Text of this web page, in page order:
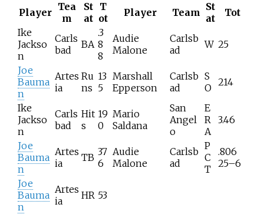
Player Tea
m
St
at
T
ot
Player Team St
at
Tot
Ike
Jackso
n
Carls
bad
BA
.3
8
8
Audie
Malone
Carlsb
ad
W 25
Joe
Bauma
n
Artes
ia
Ru
ns
13
5
Marshall
Epperson
Carlsb
ad
S
O 214
Ike
Jackso
n
Carls
bad
Hit
s
19
0
Mario
Saldana
San
Angel
o
E
R
A
3.46
Joe
Bauma
n
Artes
ia
TB 37
6
Audie
Malone
Carlsb
ad
P
C
T
.806
25–6
Joe
Bauma
n
Artes
ia
HR 53